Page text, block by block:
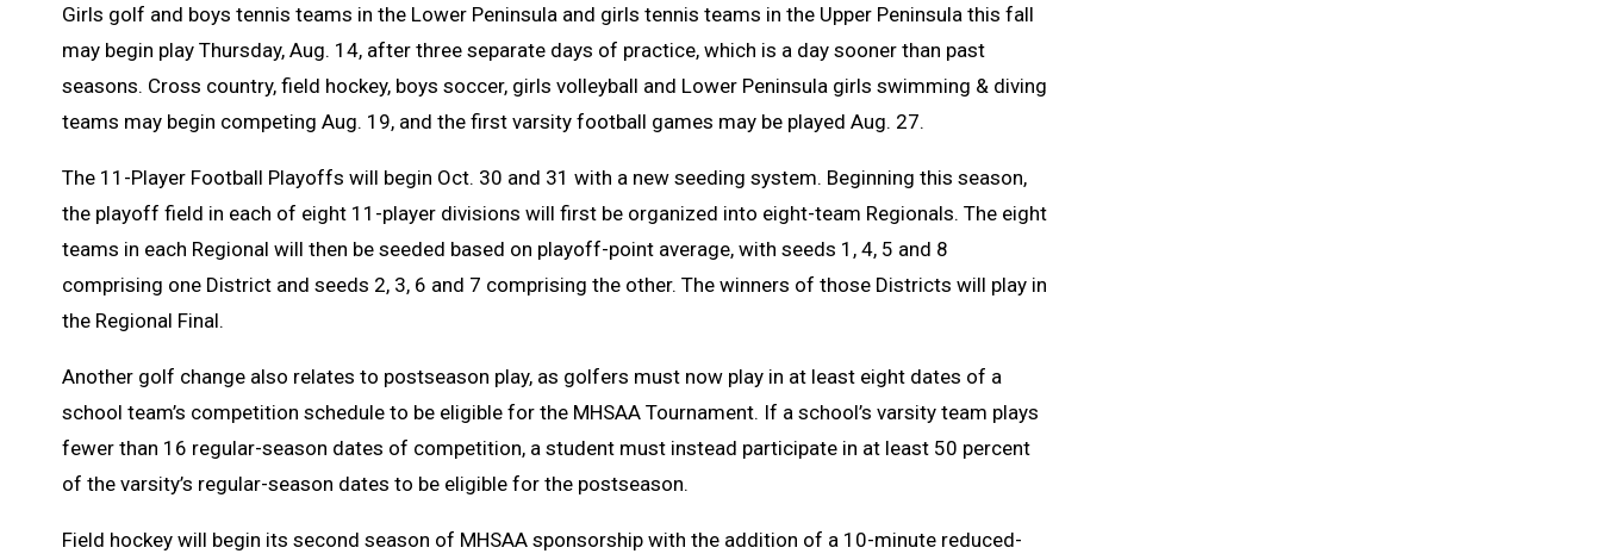
Girls golf and boys tennis teams in the Lower Peninsula and girls tennis teams in the Upper Peninsula this fall
may begin play Thursday, Aug. 14, after three separate days of practice, which is a day sooner than past
seasons. Cross country, field hockey, boys soccer, girls volleyball and Lower Peninsula girls swimming & diving
teams may begin competing Aug. 19, and the first varsity football games may be played Aug. 27.
The 11-Player Football Playoffs will begin Oct. 30 and 31 with a new seeding system. Beginning this season,
the playoff field in each of eight 11-player divisions will first be organized into eight-team Regionals. The eight
teams in each Regional will then be seeded based on playoff-point average, with seeds 1, 4, 5 and 8
comprising one District and seeds 2, 3, 6 and 7 comprising the other. The winners of those Districts will play in
the Regional Final.
Another golf change also relates to postseason play, as golfers must now play in at least eight dates of a
school team’s competition schedule to be eligible for the MHSAA Tournament. If a school’s varsity team plays
fewer than 16 regular-season dates of competition, a student must instead participate in at least 50 percent
of the varsity’s regular-season dates to be eligible for the postseason.
Field hockey will begin its second season of MHSAA sponsorship with the addition of a 10-minute reduced-